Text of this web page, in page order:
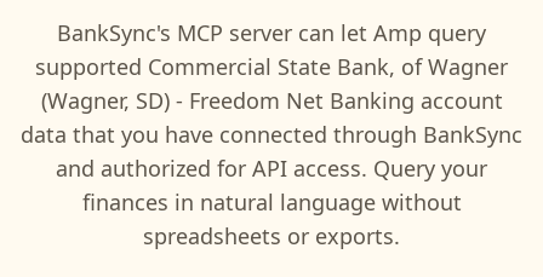
BankSync's MCP server can let Amp query
supported Commercial State Bank, of Wagner
(Wagner, SD) - Freedom Net Banking account
data that you have connected through BankSync
and authorized for API access. Query your
finances in natural language without
spreadsheets or exports.